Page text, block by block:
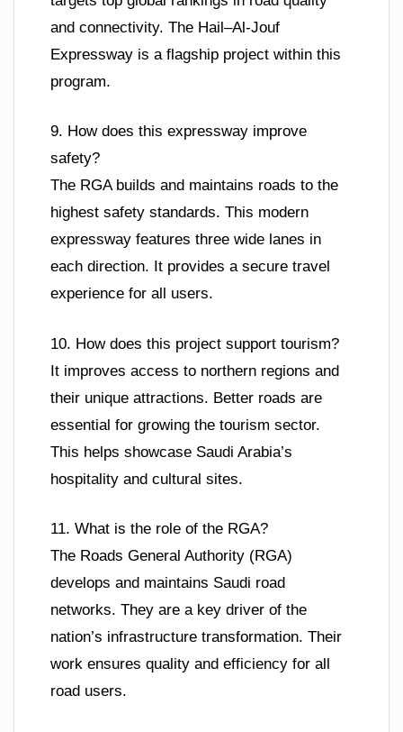
and connectivity. The Hail–Al-Jouf
Expressway is a flagship project within this
program.
9. How does this expressway improve
safety?
The RGA builds and maintains roads to the
highest safety standards. This modern
expressway features three wide lanes in
each direction. It provides a secure travel
experience for all users.
10. How does this project support tourism?
It improves access to northern regions and
their unique attractions. Better roads are
essential for growing the tourism sector.
This helps showcase Saudi Arabia’s
hospitality and cultural sites.
11. What is the role of the RGA?
The Roads General Authority (RGA)
develops and maintains Saudi road
networks. They are a key driver of the
nation’s infrastructure transformation. Their
work ensures quality and efficiency for all
road users.